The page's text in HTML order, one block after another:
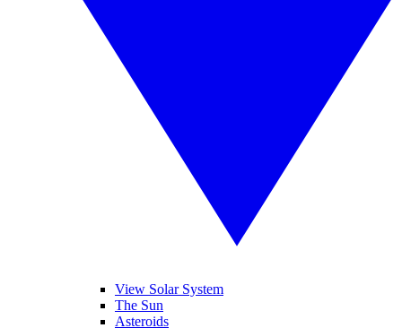
View Solar System
The Sun
Asteroids